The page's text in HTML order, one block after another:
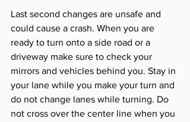
Last second changes are unsafe and
could cause a crash. When you are
ready to turn onto a side road or a
driveway make sure to check your
mirrors and vehicles behind you. Stay in
your lane while you make your turn and
do not change lanes while turning. Do
not cross over the center line when you